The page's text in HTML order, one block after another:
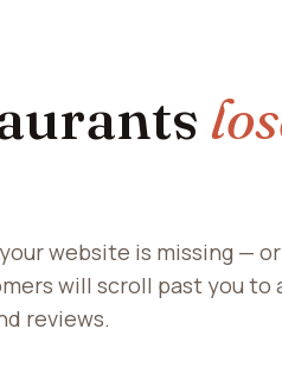
website is missing — or
will scroll past you to
reviews.